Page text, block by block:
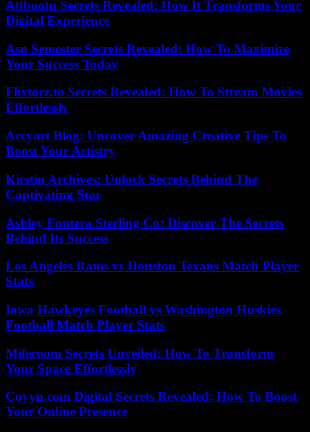
Atfbootu Secrets Revealed: How It Transforms Your
Digital Experience
Asu Semester Secrets Revealed: How To Maximize
Your Success Today
Flixtorz.to Secrets Revealed: How To Stream Movies
Effortlessly
Arcyart Blog: Uncover Amazing Creative Tips To
Boost Your Artistry
Kirstin Archives: Unlock Secrets Behind The
Captivating Star
Ashley Fontera Sterling Co: Discover The Secrets
Behind Its Success
Los Angeles Rams vs Houston Texans Match Player
Stats
Iowa Hawkeyes Football vs Washington Huskies
Football Match Player Stats
Miferoom Secrets Unveiled: How To Transform
Your Space Effortlessly
Coyyn.com Digital Secrets Revealed: How To Boost
Your Online Presence